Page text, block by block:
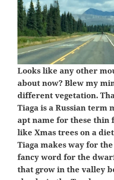
Looks like any other
about now? Blew my
different vegetation.
Tiaga is a Russian term
apt name for these thin
like Xmas trees on a diet
Tiaga makes way for
fancy word for the
that grow in the valley